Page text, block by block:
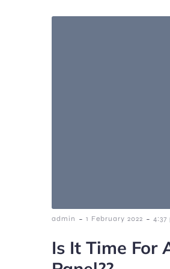
admin - 1 February 2022 - 4:37
Is It Time For